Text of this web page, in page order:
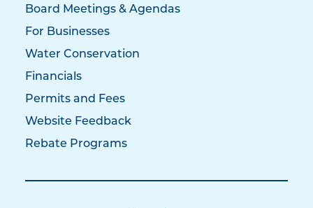
Board Meetings & Agendas
For Businesses
Water Conservation
Financials
Permits and Fees
Website Feedback
Rebate Programs